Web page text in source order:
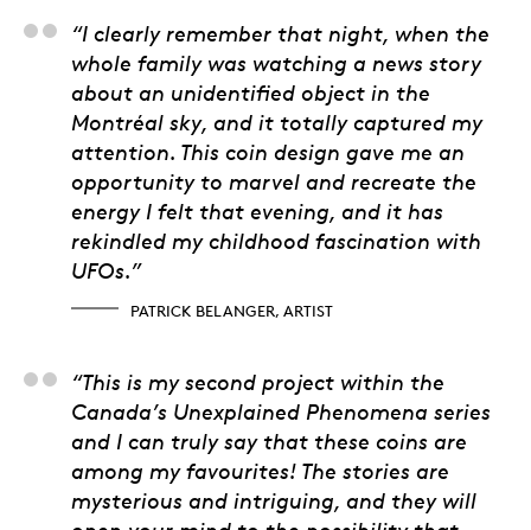
Patrick Belanger,
“I clearly remember that night, when the
whole family was watching a news story
about an unidentified object in the
Montréal sky, and it totally captured my
attention. This coin design gave me an
opportunity to marvel and recreate the
energy I felt that evening, and it has
rekindled my childhood fascination with
UFOs.”
PATRICK BELANGER, ARTIST
Christa Bruce,
“This is my second project within the
Canada’s Unexplained Phenomena series
and I can truly say that these coins are
among my favourites! The stories are
mysterious and intriguing, and they will